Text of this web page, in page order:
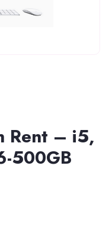
Rent – i5,
500GB